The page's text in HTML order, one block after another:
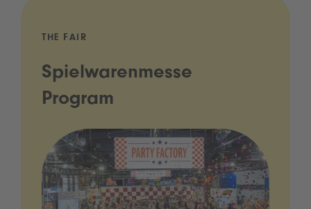
THE FAIR
Spielwarenmesse
Program